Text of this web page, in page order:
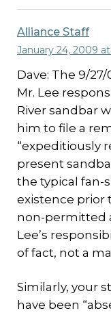
Alliance Staff
January 24, 2009
Dave: The 9/
Mr. Lee
River sandbar
him to file a
“expeditiously
present
the typical fan-
existence prior
non-permitted
Lee’s
of fact, not a
Similarly, your
have been